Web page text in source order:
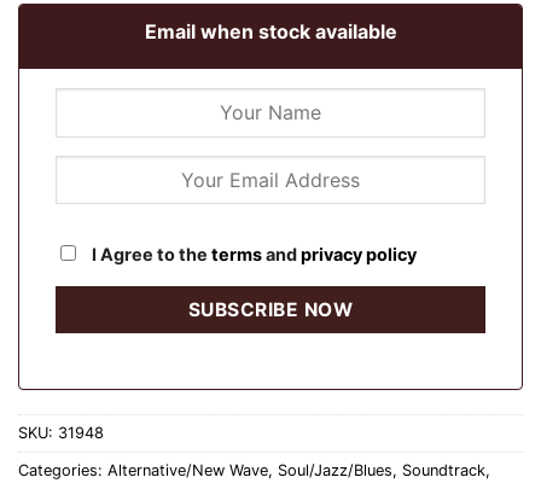
Email when stock available
I Agree to the termsandprivacy policy
SKU: 31948
Categories: Alternative/New Wave, Soul/Jazz/Blues, Soundtrack,